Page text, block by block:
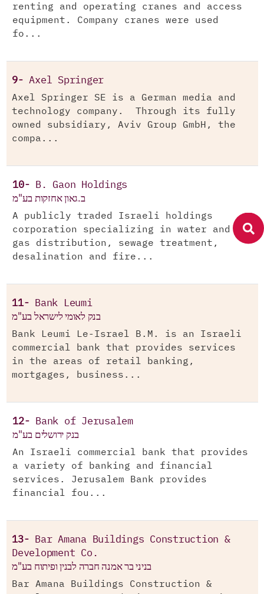
renting and operating cranes and access
equipment. Company cranes were used
fo...
9-Axel Springer
Axel Springer SE is a German media and
technology company. Through its fully
owned subsidiary, Aviv Group GmbH, the
compa...
10- B. Gaon Holdings
ב.גאון אחזקות בע"מ
A publicly traded Israeli holdings
corporation specializing in water and
gas distribution, sewage treatment,
desalination and fire...
11- Bank Leumi
בנק לאומי לישראל בע"מ
Bank Leumi Le-Israel B.M. is an Israeli
commercial bank that provides services
in the areas of retail banking,
mortgages, business...
12- Bank of Jerusalem
בנק ירושלים בע"מ
An Israeli commercial bank that provides
a variety of banking and financial
services. Jerusalem Bank provides
financial fou...
13-
Bar Amana Buildings Construction &
Development Co.
בניני בר אמנה חברה לבנין ופיתוח בע"מ
Bar Amana Buildings Construction &